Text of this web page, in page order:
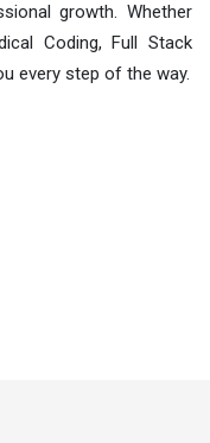
growth. Whether
Coding, Full Stack
every step of the way.